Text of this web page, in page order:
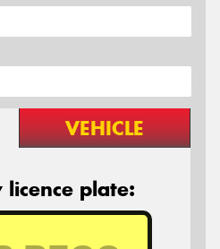
VEHICLE
licence plate: